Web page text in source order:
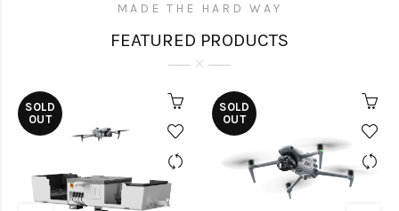
MADE THE HARD WAY
FEATURED PRODUCTS
SOLD
OUT
SOLD
OUT